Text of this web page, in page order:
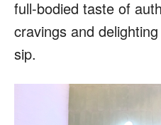
full-bodied taste of
cravings and
sip.